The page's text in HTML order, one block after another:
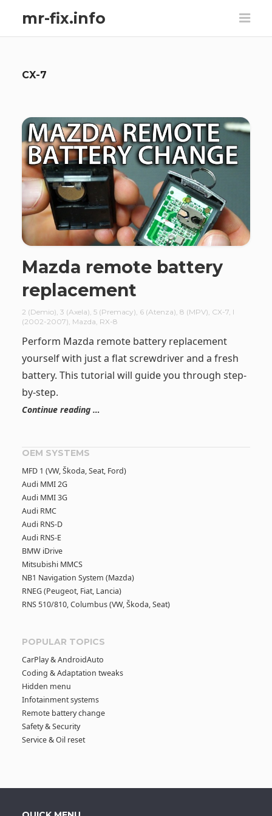
mr-fix.info
CX-7
Mazda remote battery
replacement
2 (Demio) 3 (Axela) 5 (Premacy) 6 (Atenza) 8 (MPV) CX-7, I
(2002-2007) Mazda RX-8
Perform Mazda remote battery replacement
yourself with just a flat screwdriver and a fresh
battery. This tutorial will guide you through step-
by-step.
Continue reading …
OEM SYSTEMS
MFD 1 (VW, Škoda, Seat, Ford)
Audi MMI 2G
Audi MMI 3G
Audi RMC
Audi RNS-D
Audi RNS-E
BMW iDrive
Mitsubishi MMCS
NB1 Navigation System (Mazda)
RNEG (Peugeot, Fiat, Lancia)
RNS 510/810, Columbus (VW, Škoda, Seat)
POPULAR TOPICS
CarPlay & AndroidAuto
Coding & Adaptation tweaks
Hidden menu
Infotainment systems
Remote battery change
Safety & Security
Service & Oil reset